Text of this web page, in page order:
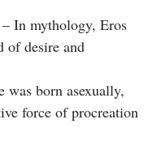
– In mythology, Eros
of desire and
born asexually,
force of procreation